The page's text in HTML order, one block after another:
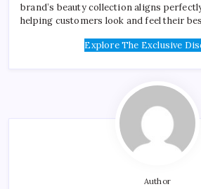
brand’s beauty collection aligns
helping customers look and feel their
Explore The Exclusive
Author